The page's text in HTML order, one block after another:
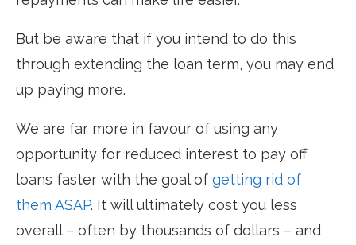
But be aware that if you intend to do this
through extending the loan term, you may end
up paying more.
We are far more in favour of using any
opportunity for reduced interest to pay off
loans faster with the goal of getting rid of
them ASAP. It will ultimately cost you less
overall – often by thousands of dollars – and